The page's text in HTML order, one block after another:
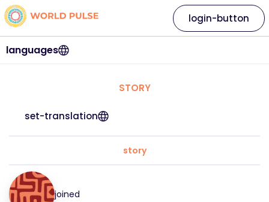
languages
login-button
STORY
set-translation
story
joined